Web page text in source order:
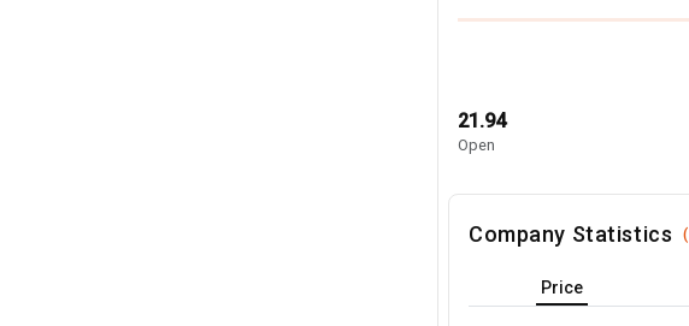
21.94
Open
Company Statistics(
Price